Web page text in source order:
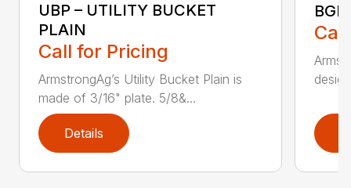
UBP – UTILITY BUCKET
PLAIN
Call for Pricing
ArmstrongAg’s Utility Bucket Plain is
made of 3/16" plate. 5/8&...
Details